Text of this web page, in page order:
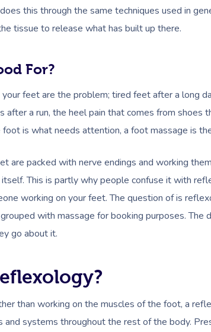
this through the same techniques used in
tissue to release what has built up there.
For?
feet are the problem; tired feet after a long
after a run, the heel pain that comes from shoes
is what needs attention, a foot massage is
are packed with nerve endings and working
This is partly why people confuse it with
working on your feet. The question of is
with massage for booking purposes. The
go about it.
than working on the muscles of the foot, a
systems throughout the rest of the body.